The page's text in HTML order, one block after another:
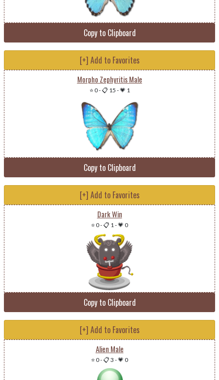
Copy to Clipboard
[+] Add to Favorites
Morpho Zephyritis Male
⭐ 0-📋 15 -💗 1
Copy to Clipboard
[+] Add to Favorites
Dark Win
⭐ 0-📋 1-💗 0
Copy to Clipboard
[+] Add to Favorites
Alien Male
⭐ 0-📋 3 -💗 0